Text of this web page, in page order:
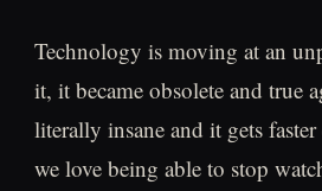
Technology is moving at an
it, it became obsolete and true
literally insane and it gets
we love being able to stop